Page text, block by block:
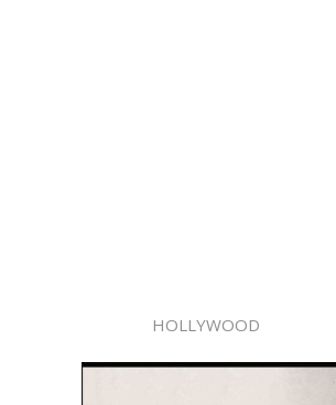
HOLLYWOOD